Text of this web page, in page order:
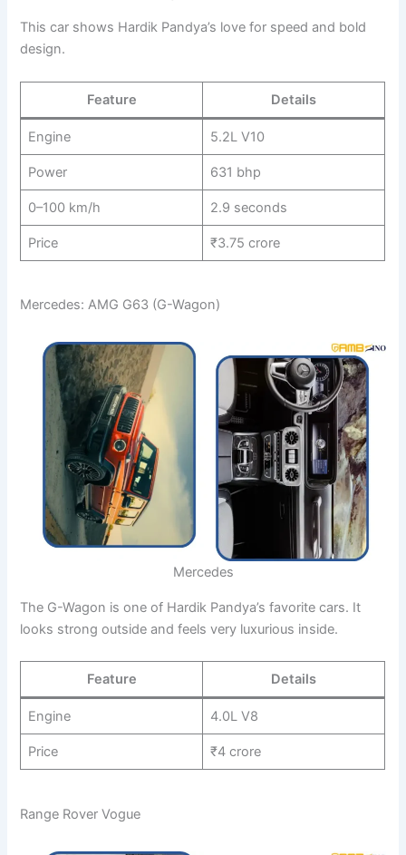
This car shows Hardik Pandya’s love for speed and bold
design.
Feature Details
Engine 5.2L V10
Power 631 bhp
0–100 km/h 2.9 seconds
Price ₹3.75 crore
Mercedes: AMG G63 (G-Wagon)
Mercedes
The G-Wagon is one of Hardik Pandya’s favorite cars. It
looks strong outside and feels very luxurious inside.
Feature Details
Engine 4.0L V8
Price ₹4 crore
Range Rover Vogue